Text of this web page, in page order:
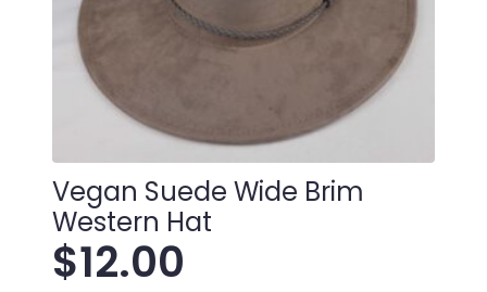
Vegan Suede Wide Brim
Western Hat
$12.00